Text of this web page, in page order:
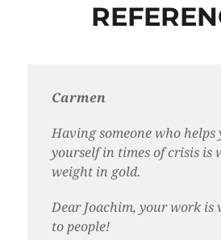
Carmen
Having someone who helps
yourself in times of crisis is
weight in gold.
Dear Joachim, your work is
to people!